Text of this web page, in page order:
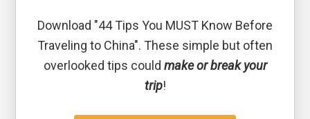
Download "44 Tips You MUST Know Before
Traveling to China". These simple but often
overlooked tips could make or break your
trip!